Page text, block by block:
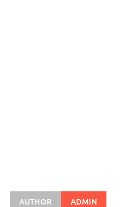
AUTHOR ADMIN